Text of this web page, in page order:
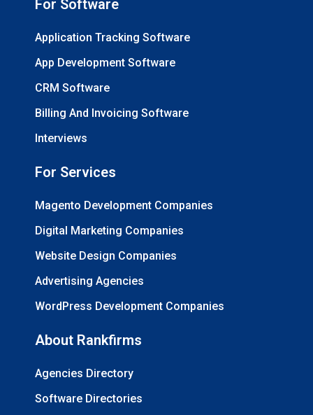
For Software
Application Tracking Software
App Development Software
CRM Software
Billing And Invoicing Software
Interviews
For Services
Magento Development Companies
Digital Marketing Companies
Website Design Companies
Advertising Agencies
WordPress Development Companies
About Rankfirms
Agencies Directory
Software Directories